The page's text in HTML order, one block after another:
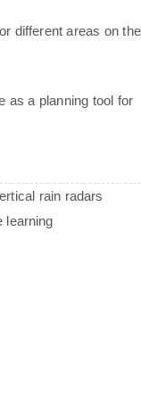
different areas on the
as a planning tool for
rain radars
learning